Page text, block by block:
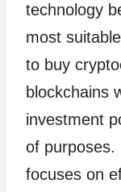
technology
most
to buy
blockchains
investment
of purposes.
focuses on